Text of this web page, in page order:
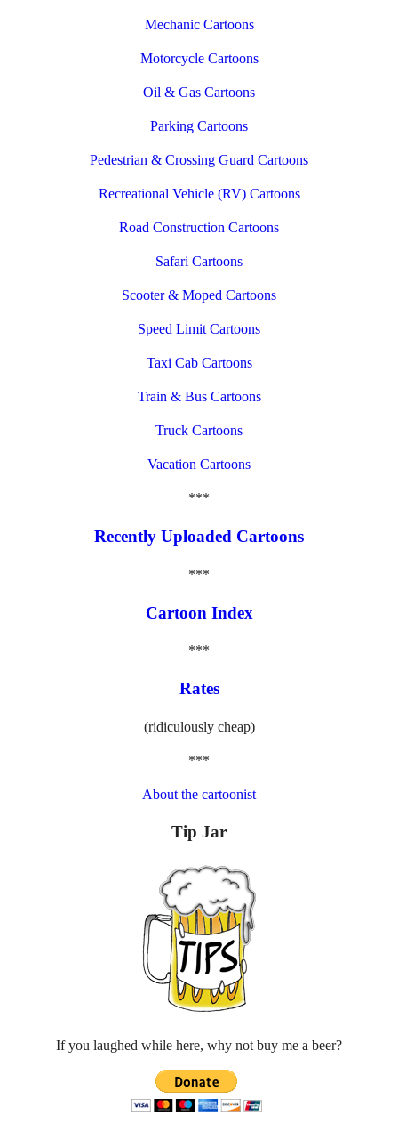
Mechanic Cartoons
Motorcycle Cartoons
Oil & Gas Cartoons
Parking Cartoons
Pedestrian & Crossing Guard Cartoons
Recreational Vehicle (RV) Cartoons
Road Construction Cartoons
Safari Cartoons
Scooter & Moped Cartoons
Speed Limit Cartoons
Taxi Cab Cartoons
Train & Bus Cartoons
Truck Cartoons
Vacation Cartoons
***
Recently Uploaded Cartoons
***
Cartoon Index
***
Rates
(ridiculously cheap)
***
About the cartoonist
Tip Jar
If you laughed while here, why not buy me a beer?